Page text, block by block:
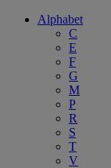
Alphabet
C
E
F
G
M
P
R
S
T
V